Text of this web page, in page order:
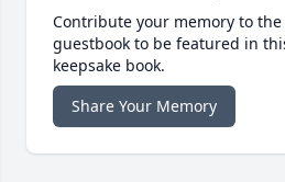
Contribute your memory to
guestbook to be featured in
keepsake book.
Share Your Memory